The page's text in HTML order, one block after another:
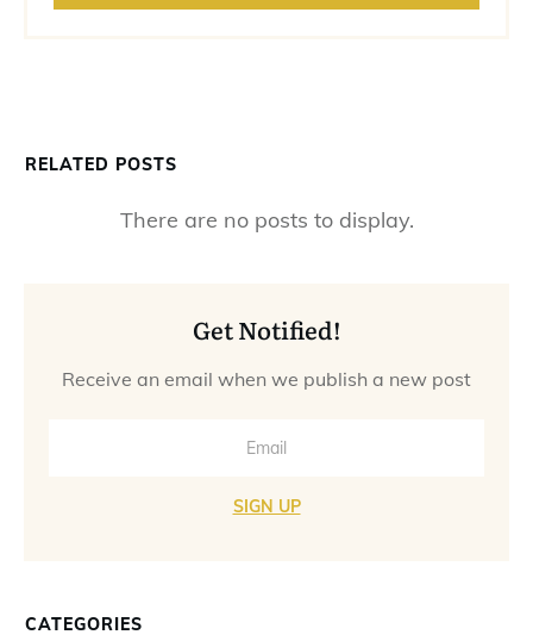
RELATED POSTS
Get Notified!
Receive an email when we publish a new post
SIGN UP
CATEGORIES